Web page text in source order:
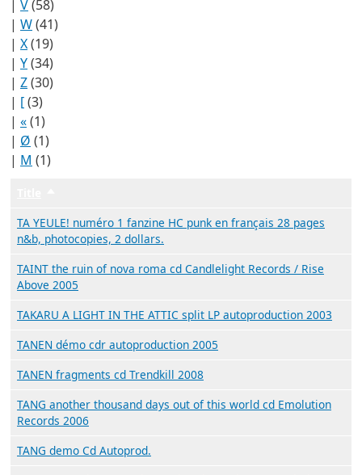
| V(58)
| W(41)
| X(19)
| Y(34)
| Z(30)
| [(3)
| «(1)
| Ø (1)
| Μ (1)
TA YEULE! numéro 1 fanzine HC punk en français 28 pages
n&b, photocopies, 2 dollars.
TAINT the ruin of nova roma cd Candlelight Records / Rise
Above 2005
TAKARU A LIGHT IN THE ATTIC split LP autoproduction 2003
TANEN démo cdr autoproduction 2005
TANEN fragments cd Trendkill 2008
TANG another thousand days out of this world cd Emolution
Records 2006
TANG demo Cd Autoprod.